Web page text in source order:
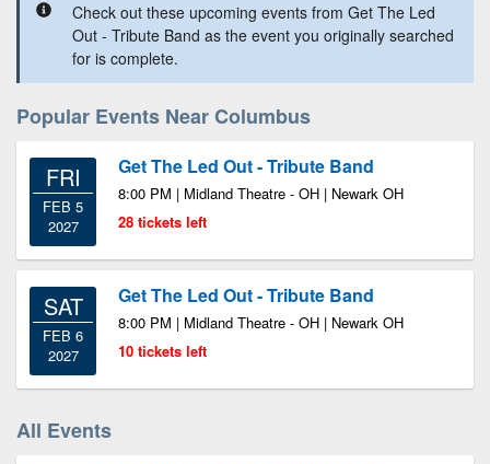
Check out these upcoming events from Get The Led
Out - Tribute Band as the event you originally searched
for is complete.
Popular Events Near Columbus
FRI
FEB 5
2027
Get The Led Out - Tribute Band
8:00 PM | Midland Theatre - OH | Newark OH
28 tickets left
SAT
FEB 6
2027
Get The Led Out - Tribute Band
8:00 PM | Midland Theatre - OH | Newark OH
10 tickets left
All Events